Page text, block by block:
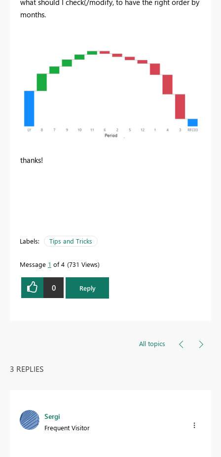
months.
thanks!
Labels: Tips and Tricks
Message 1 of 4 731 Views
0 Reply
All topics
3 REPLIES
Sergi
Frequent Visitor